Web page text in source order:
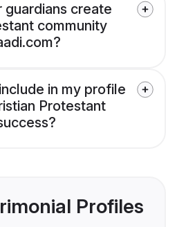
guardians create
community
in my profile
Protestant
Profiles